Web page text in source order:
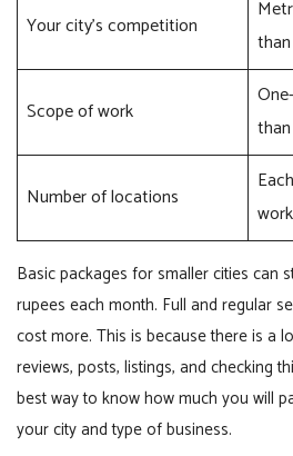
Your city’s competition
Scope of work
Number of locations
Basic packages for smaller cities can
rupees each month. Full and regular
cost more. This is because there is a
reviews, posts, listings, and checking
best way to know how much you will
your city and type of business.